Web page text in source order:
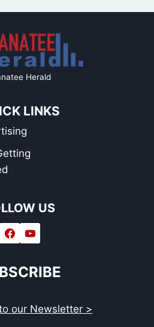
Herald
LINKS
US
our Newsletter >